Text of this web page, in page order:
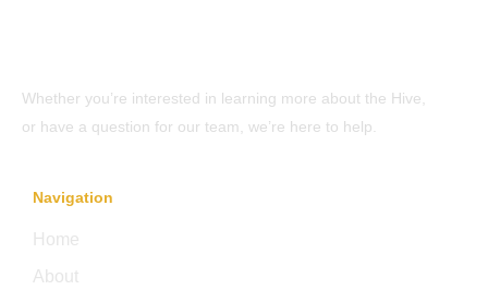
Whether you’re interested in learning more about the Hive,
or have a question for our team, we’re here to help.
Navigation
Home
About